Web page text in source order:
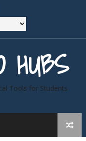
HUBS
Tools for Students